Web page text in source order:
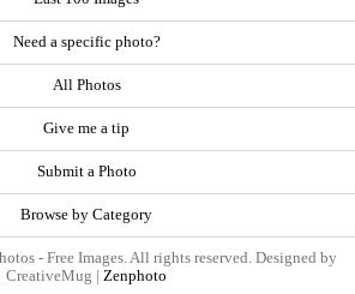
Need a specific photo?
All Photos
Give me a tip
Submit a Photo
Browse by Category
- Free Images. All rights reserved. Designed by
CreativeMug | Zenphoto